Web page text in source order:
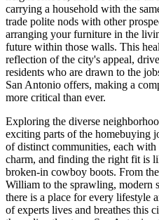
carrying a household with the
trade polite nods with other
arranging your furniture in the
future within those walls. This
reflection of the city's appeal,
residents who are drawn to the
San Antonio offers, making a
more critical than ever.
Exploring the diverse
exciting parts of the homebuying
of distinct communities, each
charm, and finding the right fit is
broken-in cowboy boots. From
William to the sprawling, modern
there is a place for every lifestyle
of experts lives and breathes this